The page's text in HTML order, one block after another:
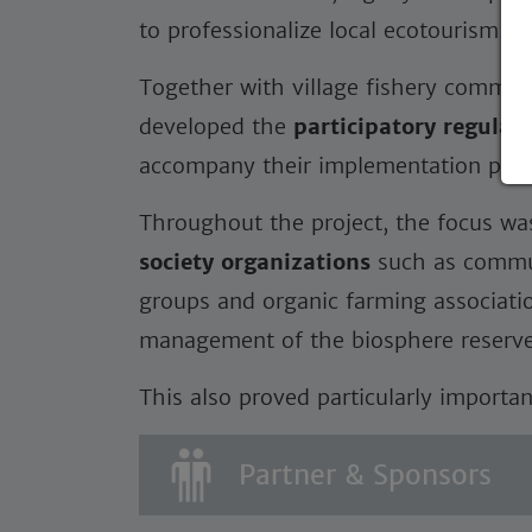
to professionalize local ecotourism
Together with village fishery
developed the participatory
accompany their implementation
Throughout the project, the focus
society organizations such as
groups and organic farming
management of the biosphere
This also proved particularly
Partner & Sponsors